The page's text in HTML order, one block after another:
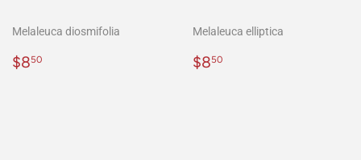
Melaleuca diosmifolia
Normaler
$850
Melaleuca elliptica
Normaler
$850